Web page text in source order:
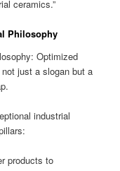
ceramics.”
Philosophy
Optimized
just a slogan but a
industrial
products to